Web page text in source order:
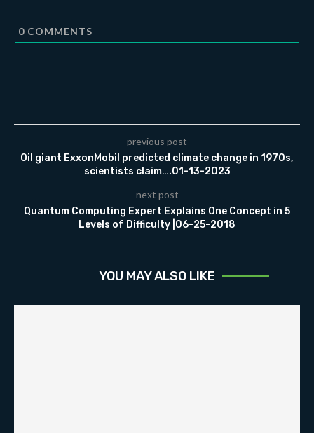
0 COMMENTS
previous post
Oil giant ExxonMobil predicted climate change in 1970s,
scientists claim….01-13-2023
next post
Quantum Computing Expert Explains One Concept in 5
Levels of Difficulty |06-25-2018
YOU MAY ALSO LIKE